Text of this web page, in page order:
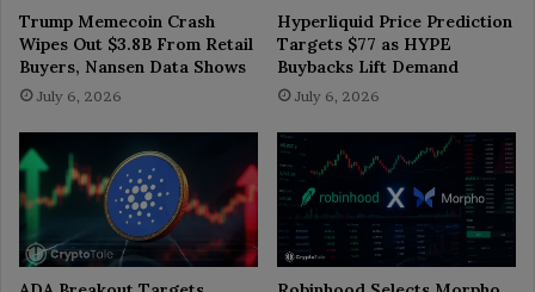
Trump Memecoin Crash
Wipes Out $3.8B From Retail
Buyers, Nansen Data Shows
July 6, 2026
Hyperliquid Price Prediction
Targets $77 as HYPE
Buybacks Lift Demand
July 6, 2026